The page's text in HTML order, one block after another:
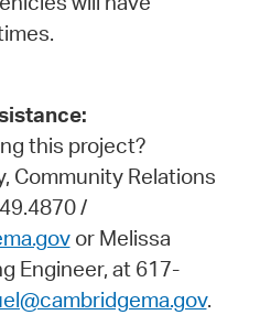
this project?
Community Relations
/
or Melissa
Engineer, at 617-
.